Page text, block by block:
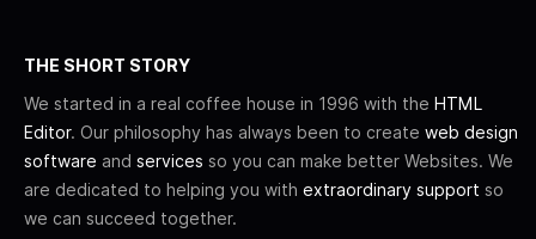
THE SHORT STORY
We started in a real coffee house in 1996 with the HTML
Editor. Our philosophy has always been to create web design
software and services so you can make better Websites. We
are dedicated to helping you with extraordinary support so
we can succeed together.